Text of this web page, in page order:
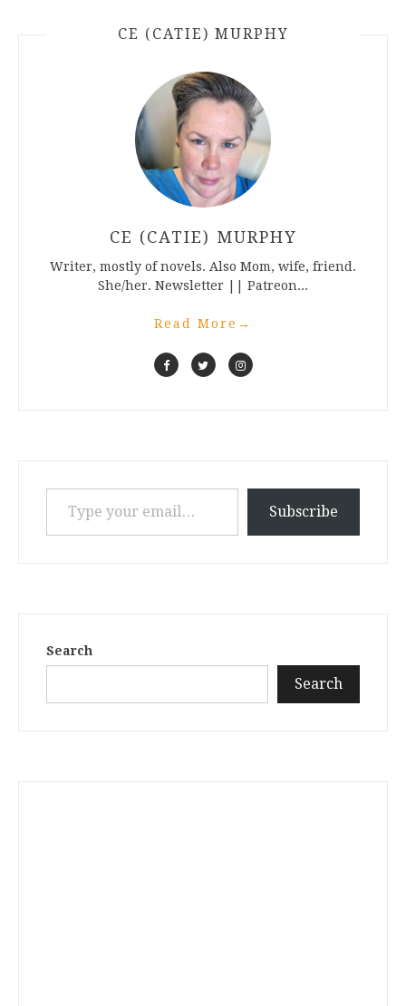
CE (CATIE) MURPHY
CE (CATIE) MURPHY
Writer, mostly of novels. Also Mom, wife, friend.
She/her. Newsletter || Patreon...
Read More →
Type your email…
Subscribe
Search
Search